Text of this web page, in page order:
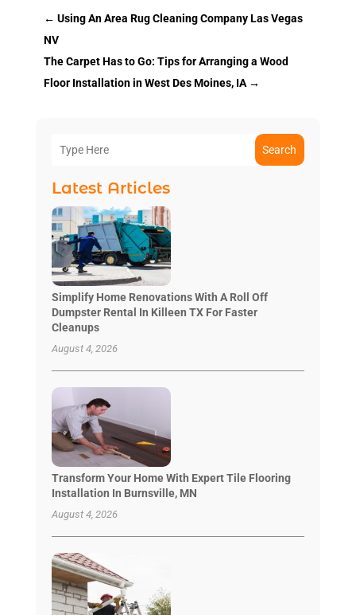
← Using An Area Rug Cleaning Company Las Vegas
NV
The Carpet Has to Go: Tips for Arranging a Wood
Floor Installation in West Des Moines, IA→
Search
Latest Articles
Simplify Home Renovations With A Roll Off
Dumpster Rental In Killeen TX For Faster
Cleanups
August 4, 2026
Transform Your Home With Expert Tile Flooring
Installation In Burnsville, MN
August 4, 2026